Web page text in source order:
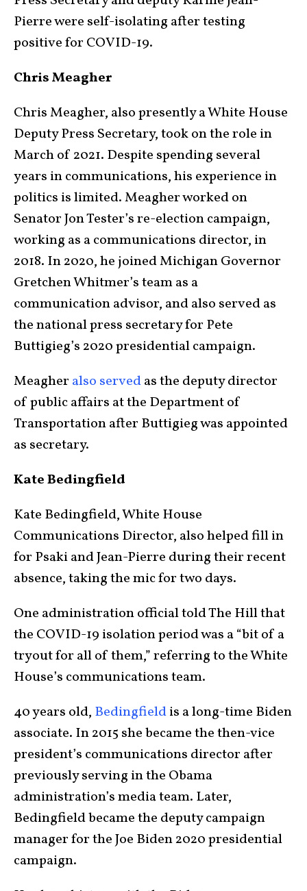
Pierre were self-isolating after testing
positive for COVID-19.
Chris Meagher
Chris Meagher, also presently a White House
Deputy Press Secretary, took on the role in
March of 2021. Despite spending several
years in communications, his experience in
politics is limited. Meagher worked on
Senator Jon Tester’s re-election campaign,
working as a communications director, in
2018. In 2020, he joined Michigan Governor
Gretchen Whitmer’s team as a
communication advisor, and also served as
the national press secretary for Pete
Buttigieg’s 2020 presidential campaign.
Meagher also servedas the deputy director
of public affairs at the Department of
Transportation after Buttigieg was appointed
as secretary.
Kate Bedingfield
Kate Bedingfield, White House
Communications Director, also helped fill in
for Psaki and Jean-Pierre during their recent
absence, taking the mic for two days.
One administration official told The Hill that
the COVID-19 isolation period was a “bit of a
tryout for all of them,” referring to the White
House’s communications team.
40 years old, Bedingfieldis a long-time Biden
associate. In 2015 she became the then-vice
president’s communications director after
previously serving in the Obama
administration’s media team. Later,
Bedingfield became the deputy campaign
manager for the Joe Biden 2020 presidential
campaign.